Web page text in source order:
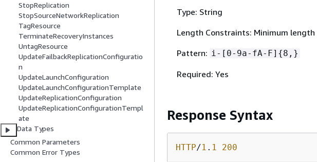
StopReplication
StopSourceNetworkReplication
TagResource
TerminateRecoveryInstances
UntagResource
UpdateFailbackReplicationConfiguratio
n
UpdateLaunchConfiguration
UpdateLaunchConfigurationTemplate
UpdateReplicationConfiguration
UpdateReplicationConfigurationTempl
ate
Data Types
Common Parameters
Common Error Types
Type: String
Length Constraints: Minimum
Pattern: i-[0-9a-fA-F] {8,}
Required: Yes
Response Syntax
HTTP/1 . 1 200